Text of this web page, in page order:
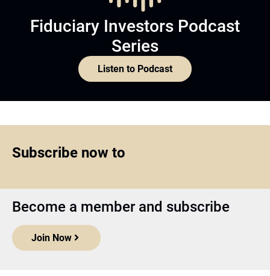
Fiduciary Investors Podcast
Series
Listen to Podcast
Subscribe now to
Become a member and subscribe
Join Now